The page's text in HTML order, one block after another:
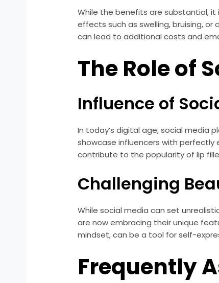
While the benefits are substantial, it
effects such as swelling, bruising,
can lead to additional costs and
The Role of
Influence of
In today’s digital age, social media
showcase influencers with perfectly
contribute to the popularity of lip
Challenging
While social media can set
are now embracing their unique
mindset, can be a tool for self-
Frequently